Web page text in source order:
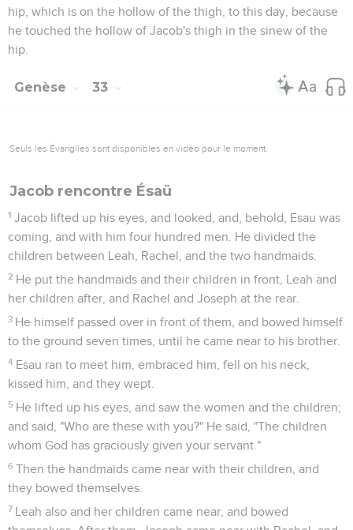
hip, which is on the hollow of the thigh, to this day, because
he touched the hollow of Jacob's thigh in the sinew of the
hip.
Genèse 33
Seuls les Évangiles sont disponibles en vidéo pour le moment.
Jacob rencontre Ésaü
1 Jacob lifted up his eyes, and looked, and, behold, Esau was
coming, and with him four hundred men. He divided the
children between Leah, Rachel, and the two handmaids.
2 He put the handmaids and their children in front, Leah and
her children after, and Rachel and Joseph at the rear.
3 He himself passed over in front of them, and bowed himself
to the ground seven times, until he came near to his brother.
4 Esau ran to meet him, embraced him, fell on his neck,
kissed him, and they wept.
5 He lifted up his eyes, and saw the women and the children;
and said, "Who are these with you?" He said, "The children
whom God has graciously given your servant."
6 Then the handmaids came near with their children, and
they bowed themselves.
7 Leah also and her children came near, and bowed